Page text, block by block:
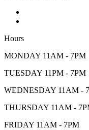
Hours
MONDAY 11AM - 7PM
TUESDAY 11PM - 7PM
WEDNESDAY 11AM -
THURSDAY 11AM -
FRIDAY 11AM - 7PM